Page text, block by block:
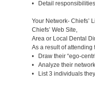
• Detail
Your Network- Chiefs’
Chiefs’ Web Site,
Area or Local Dental
As a result of
• Draw their “ego-
• Analyze their
• List 3 individuals